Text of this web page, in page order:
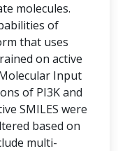
molecules.
of
that uses
on active
Input
of PI3K and
SMILES were
based on
multi-